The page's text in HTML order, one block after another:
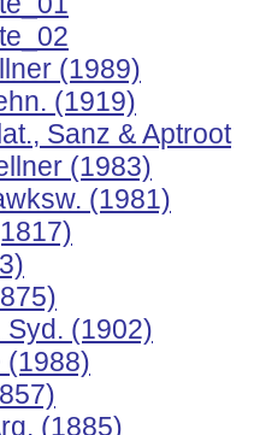
(1989)
(1919)
Sanz & Aptroot
(1983)
(1981)
Syd. (1902)
(1988)
(1885)